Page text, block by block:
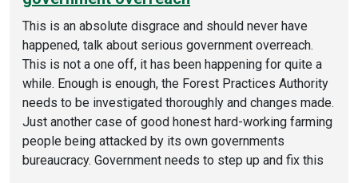
This is an absolute disgrace and should never have
happened, talk about serious government overreach.
This is not a one off, it has been happening for quite a
while. Enough is enough, the Forest Practices Authority
needs to be investigated thoroughly and changes made.
Just another case of good honest hard-working farming
people being attacked by its own governments
bureaucracy. Government needs to step up and fix this